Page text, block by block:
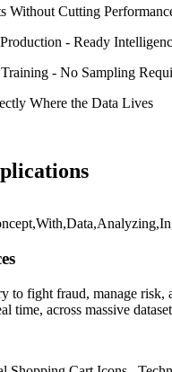
Without Cutting
- Ready
- No Sampling
Where the Data Lives
to fight fraud, manage risk,
time, across massive